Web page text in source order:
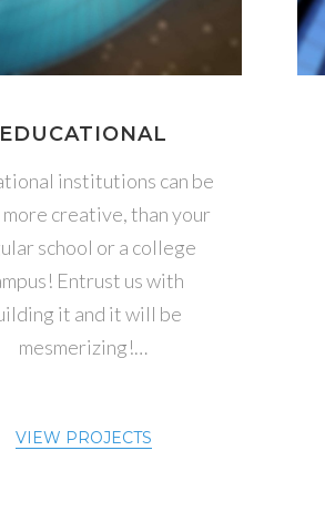
EDUCATIONAL
institutions can be
more creative, than your
school or a college
Entrust us with
it and it will be
mesmerizing!…
VIEW PROJECTS